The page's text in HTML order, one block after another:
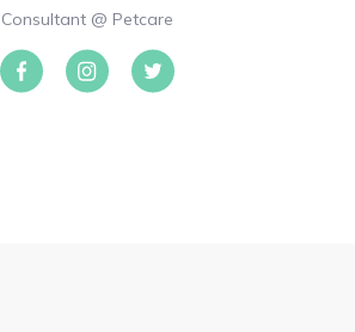
Consultant @ Petcare